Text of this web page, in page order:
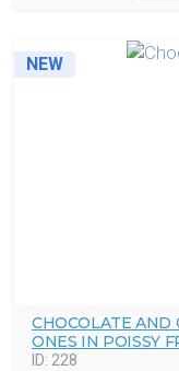
NEW
CHOCOLATE AND
ONES IN POISSY
ID: 228